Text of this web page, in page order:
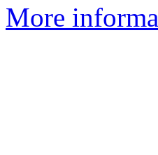
More